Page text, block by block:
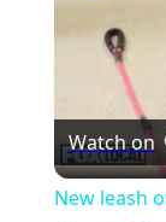
Watch on
New leash